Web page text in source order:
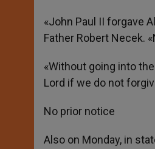
«John Paul II forgave
Father Robert Necek.
«Without going into
Lord if we do not
No prior notice
Also on Monday, in